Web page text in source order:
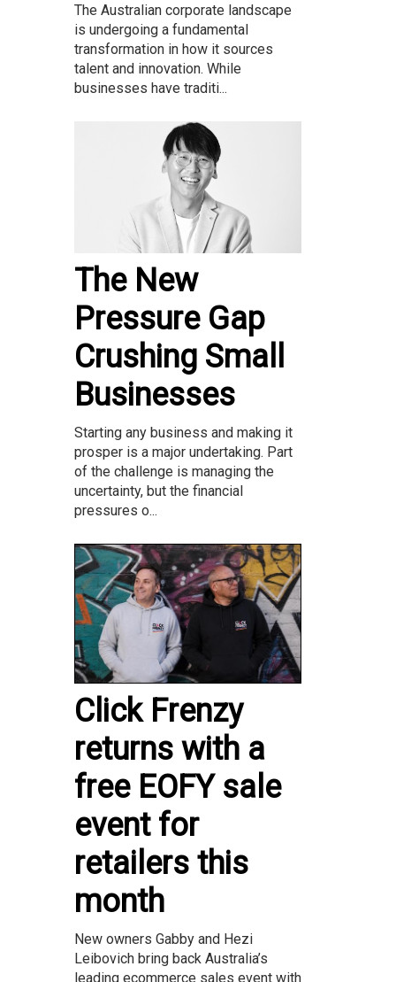
The Australian corporate landscape
is undergoing a fundamental
transformation in how it sources
talent and innovation. While
businesses have traditi...
The New
Pressure Gap
Crushing Small
Businesses
Starting any business and making it
prosper is a major undertaking. Part
of the challenge is managing the
uncertainty, but the financial
pressures o...
Click Frenzy
returns with a
free EOFY sale
event for
retailers this
month
New owners Gabby and Hezi
Leibovich bring back Australia’s
leading ecommerce sales event with